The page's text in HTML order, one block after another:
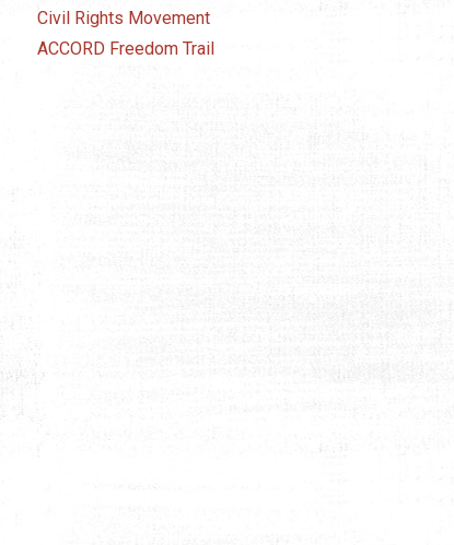
Civil Rights Movement
ACCORD Freedom Trail